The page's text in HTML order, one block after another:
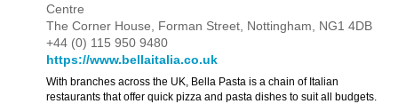
Centre
The Corner House, Forman Street, Nottingham, NG1 4DB
+44 (0) 115 950 9480
https://www.bellaitalia.co.uk
With branches across the UK, Bella Pasta is a chain of Italian
restaurants that offer quick pizza and pasta dishes to suit all budgets.